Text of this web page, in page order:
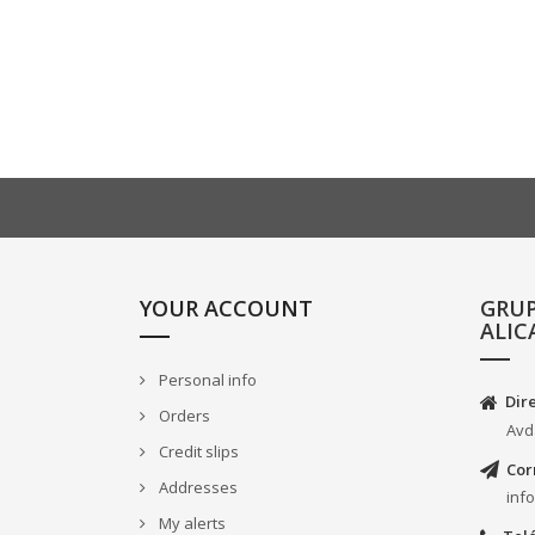
YOUR ACCOUNT
Personal info
Orders
Credit slips
Addresses
My alerts